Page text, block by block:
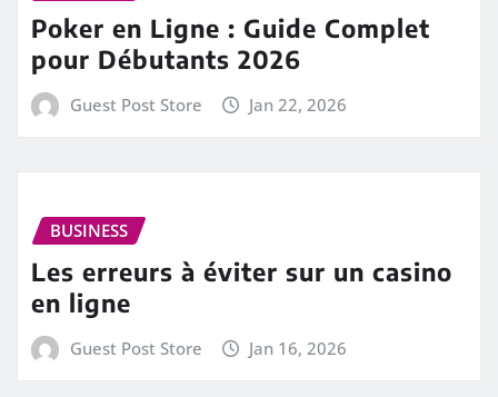
Poker en Ligne : Guide Complet
pour Débutants 2026
Guest Post Store Jan 22, 2026
BUSINESS
Les erreurs à éviter sur un casino
en ligne
Guest Post Store Jan 16, 2026